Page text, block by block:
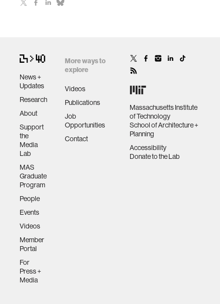
News +
Updates
Research
About
Support
the
Media
Lab
MAS
Graduate
Program
People
Events
Videos
Member
Portal
For
Press +
Media
More ways to
explore
Videos
Publications
Job
Opportunities
Contact
Massachusetts Institute
of Technology
School of Architecture +
Planning
Accessibility
Donate to the Lab